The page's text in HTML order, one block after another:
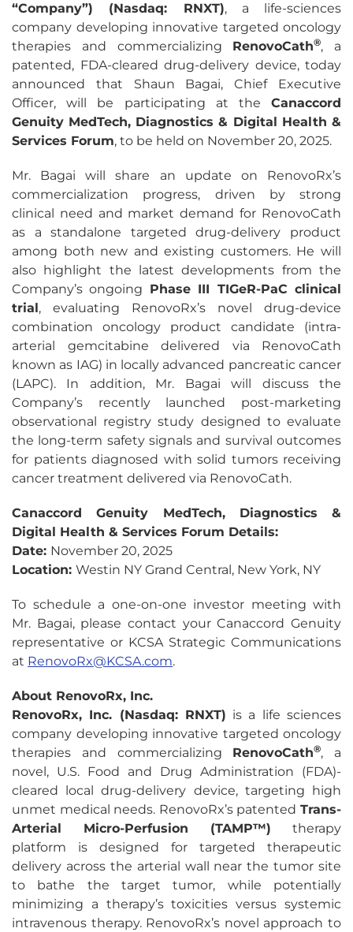
“Company”) (Nasdaq: RNXT), a life-sciences
company developing innovative targeted oncology
therapies and commercializing RenovoCath®, a
patented, FDA-cleared drug-delivery device, today
announced that Shaun Bagai, Chief Executive
Officer, will be participating at the Canaccord
Genuity MedTech, Diagnostics & Digital Health &
Services Forum, to be held on November 20, 2025.
Mr. Bagai will share an update on RenovoRx’s
commercialization progress, driven by strong
clinical need and market demand for RenovoCath
as a standalone targeted drug-delivery product
among both new and existing customers. He will
also highlight the latest developments from the
Company’s ongoing Phase III TIGeR-PaC clinical
trial, evaluating RenovoRx’s novel drug-device
combination oncology product candidate (intra-
arterial gemcitabine delivered via RenovoCath
known as IAG) in locally advanced pancreatic cancer
(LAPC). In addition, Mr. Bagai will discuss the
Company’s recently launched post-marketing
observational registry study designed to evaluate
the long-term safety signals and survival outcomes
for patients diagnosed with solid tumors receiving
cancer treatment delivered via RenovoCath.
Canaccord Genuity MedTech, Diagnostics &
Digital Health & Services Forum Details:
Date: November 20, 2025
Location: Westin NY Grand Central, New York, NY
To schedule a one-on-one investor meeting with
Mr. Bagai, please contact your Canaccord Genuity
representative or KCSA Strategic Communications
at RenovoRx@KCSA.com.
About RenovoRx, Inc.
RenovoRx, Inc. (Nasdaq: RNXT) is a life sciences
company developing innovative targeted oncology
therapies and commercializing RenovoCath®, a
novel, U.S. Food and Drug Administration (FDA)-
cleared local drug-delivery device, targeting high
unmet medical needs. RenovoRx’s patented Trans-
Arterial Micro-Perfusion (TAMP™) therapy
platform is designed for targeted therapeutic
delivery across the arterial wall near the tumor site
to bathe the target tumor, while potentially
minimizing a therapy’s toxicities versus systemic
intravenous therapy. RenovoRx’s novel approach to